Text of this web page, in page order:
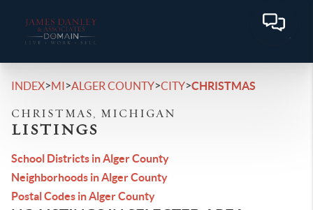
INDEX>MI>ALGER COUNTY>CITY>CHRISTMAS
CHRISTMAS, MICHIGAN
LISTINGS
School Districts in Alger County
Neighborhoods in Alger County
Postal Codes in Alger County